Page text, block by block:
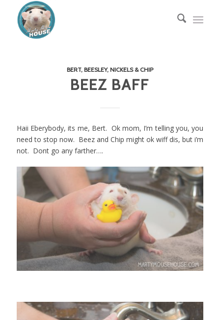
BERT, BEESLEY, NICKELS & CHIP
BEEZ BAFF
Haii Eberybody, its me, Bert. Ok mom, I’m telling you, you
need to stop now. Beez and Chip might ok wiff dis, but i’m
not. Dont go any farther….